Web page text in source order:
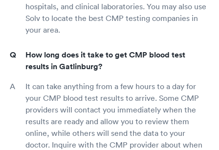
hospitals, and clinical laboratories. You may also use
Solv to locate the best CMP testing companies in
your area.
How long does it take to get CMP blood test
results in Gatlinburg?
It can take anything from a few hours to a day for
your CMP blood test results to arrive. Some CMP
providers will contact you immediately when the
results are ready and allow you to review them
online, while others will send the data to your
doctor. Inquire with the CMP provider about when